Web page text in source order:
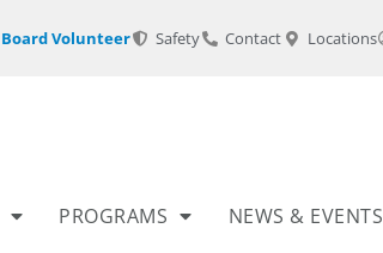
Volunteer Safety Contact Locations
PROGRAMS NEWS & EVENTS